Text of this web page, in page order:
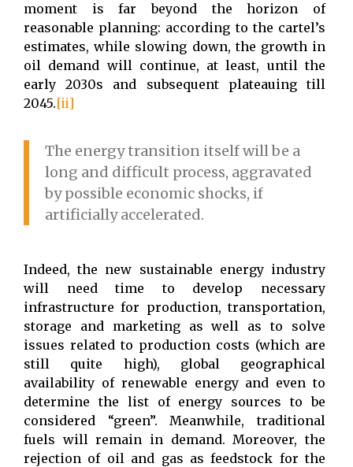
moment is far beyond the horizon of
reasonable planning: according to the cartel’s
estimates, while slowing down, the growth in
oil demand will continue, at least, until the
early 2030s and subsequent plateauing till
2045.[ii]
The energy transition itself will be a
long and difficult process, aggravated
by possible economic shocks, if
artificially accelerated.
Indeed, the new sustainable energy industry
will need time to develop necessary
infrastructure for production, transportation,
storage and marketing as well as to solve
issues related to production costs (which are
still quite high), global geographical
availability of renewable energy and even to
determine the list of energy sources to be
considered “green”. Meanwhile, traditional
fuels will remain in demand. Moreover, the
rejection of oil and gas as feedstock for the